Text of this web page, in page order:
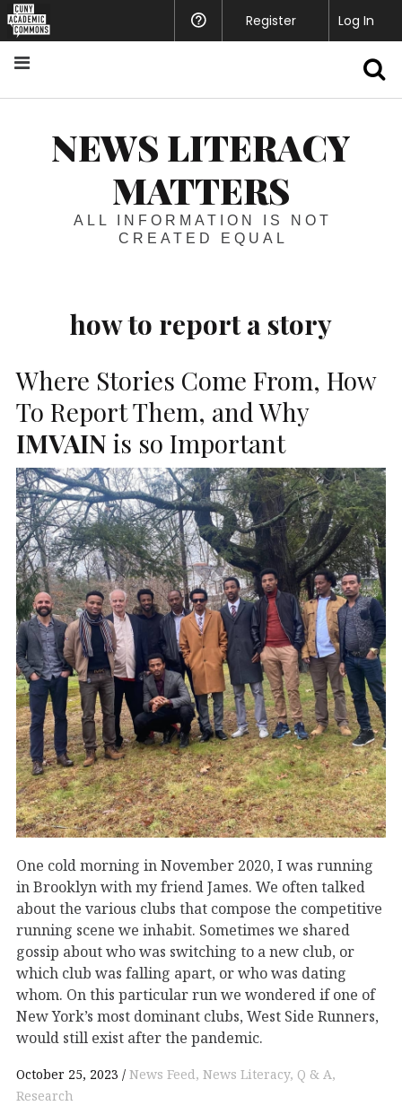
NEWS LITERACY
MATTERS
ALL INFORMATION IS NOT
CREATED EQUAL
how to report a story
Where Stories Come From, How
To Report Them, and Why
IMVAIN is so Important
One cold morning in November 2020, I was running
in Brooklyn with my friend James. We often talked
about the various clubs that compose the competitive
running scene we inhabit. Sometimes we shared
gossip about who was switching to a new club, or
which club was falling apart, or who was dating
whom. On this particular run we wondered if one of
New York’s most dominant clubs, West Side Runners,
would still exist after the pandemic.
October 25, 2023 News Feed News Literacy Q & A
Research
Help
Register Log In